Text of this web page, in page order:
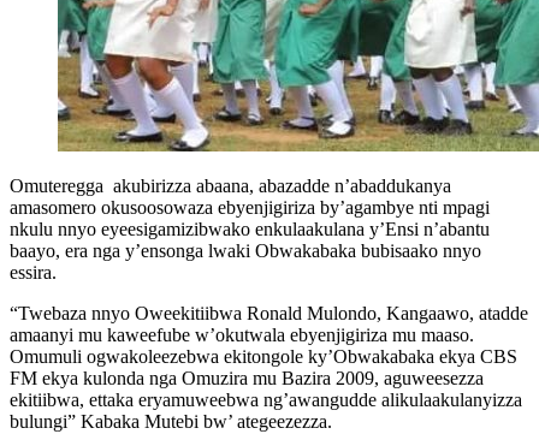
Omuteregga akubirizza abaana, abazadde n’abaddukanya
amasomero okusoosowaza ebyenjigiriza by’agambye nti mpagi
nkulu nnyo eyeesigamizibwako enkulaakulana y’Ensi n’abantu
baayo, era nga y’ensonga lwaki Obwakabaka bubisaako nnyo
essira.
“Twebaza nnyo Oweekitiibwa Ronald Mulondo, Kangaawo, atadde
amaanyi mu kaweefube w’okutwala ebyenjigiriza mu maaso.
Omumuli ogwakoleezebwa ekitongole ky’Obwakabaka ekya CBS
FM ekya kulonda nga Omuzira mu Bazira 2009, aguweesezza
ekitiibwa, ettaka eryamuweebwa ng’awangudde alikulaakulanyizza
bulungi” Kabaka Mutebi bw’ ategeezezza.